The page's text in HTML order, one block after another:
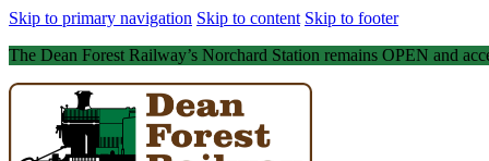
Skip to primary navigation Skip to content Skip to footer
The Dean Forest Railway’s Norchard Station remains OPEN and